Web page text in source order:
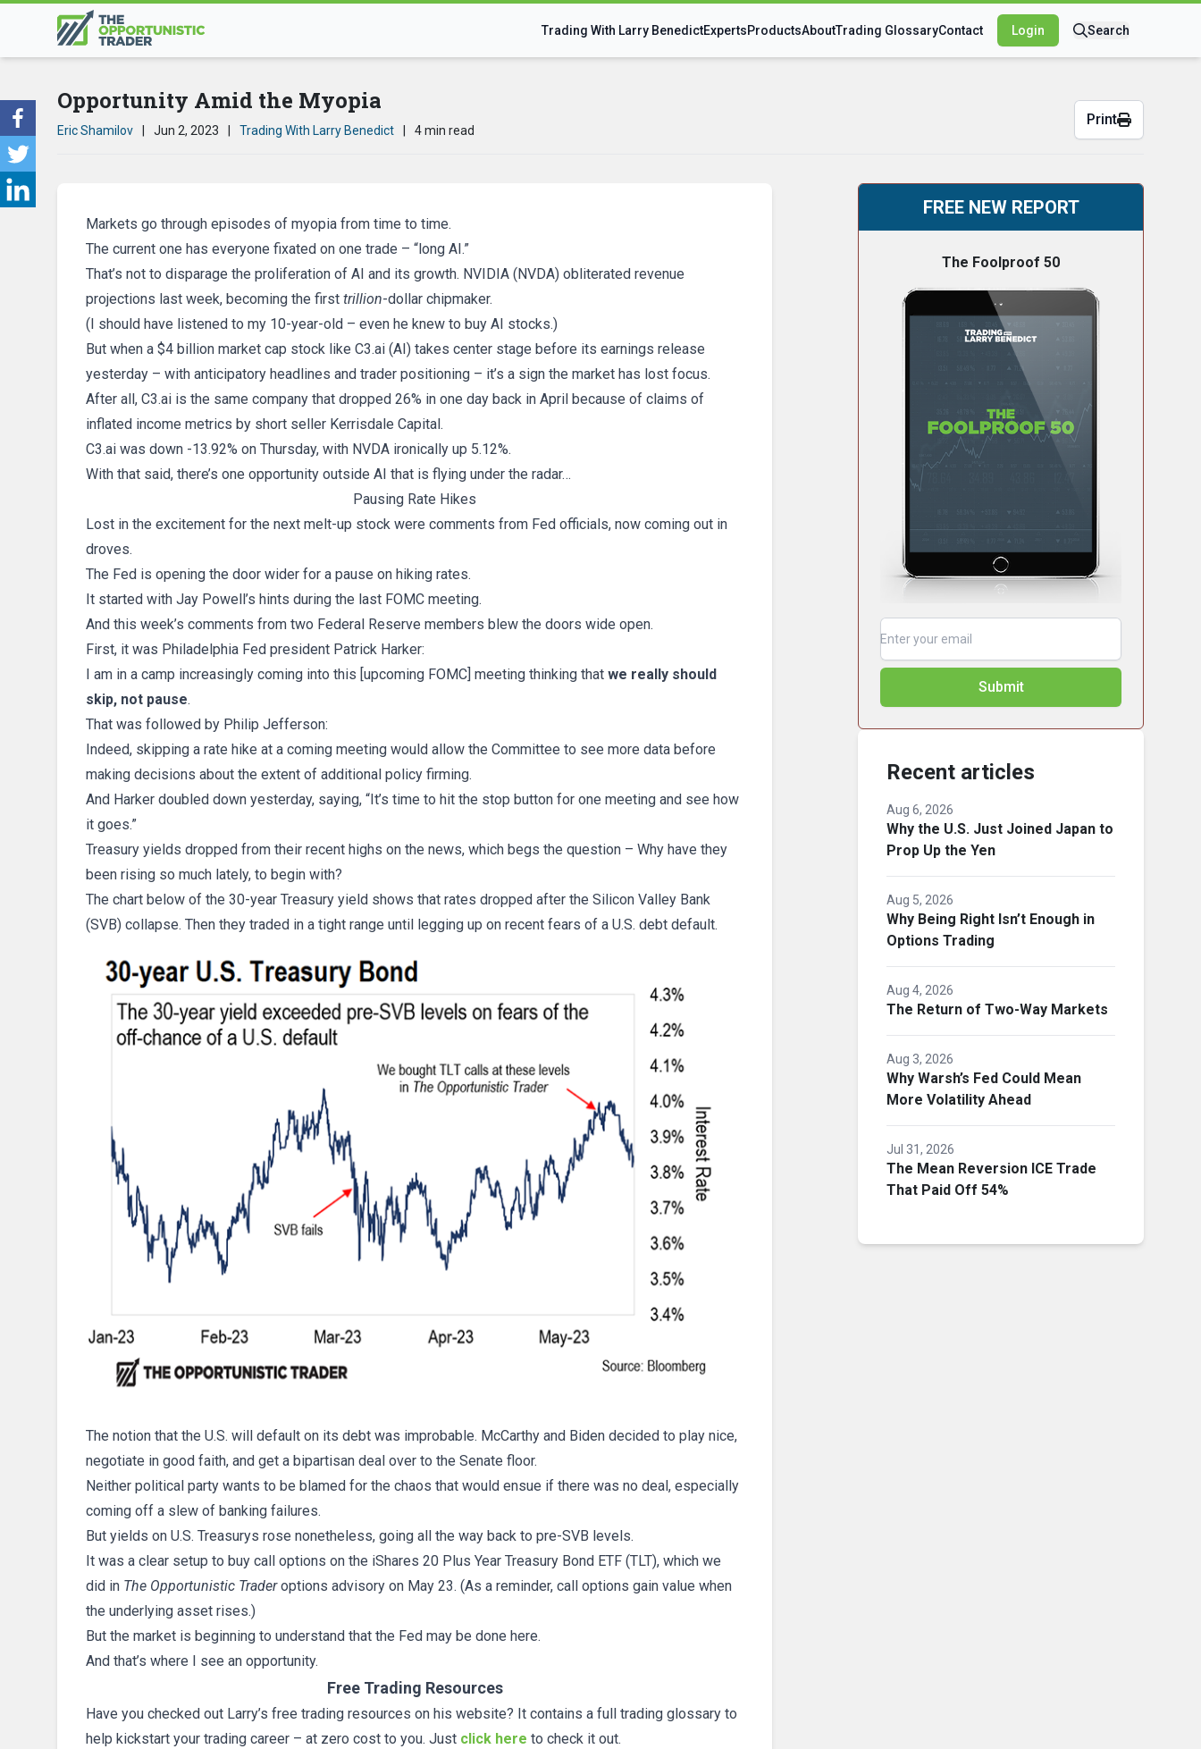
Trading With Larry BenedictExpertsProductsAboutTrading GlossaryContact Login Search
Opportunity Amid the Myopia
Eric Shamilov Jun 2, 2023 Trading With Larry Benedict 4 min read
Print
Markets go through episodes of myopia from time to time.
The current one has everyone fixated on one trade – “long AI.”
That’s not to disparage the proliferation of AI and its growth. NVIDIA (NVDA) obliterated revenue
projections last week, becoming the first trillion-dollar chipmaker.
(I should have listened to my 10-year-old – even he knew to buy AI stocks.)
But when a $4 billion market cap stock like C3.ai (AI) takes center stage before its earnings release
yesterday – with anticipatory headlines and trader positioning – it’s a sign the market has lost focus.
After all, C3.ai is the same company that dropped 26% in one day back in April because of claims of
inflated income metrics by short seller Kerrisdale Capital.
C3.ai was down -13.92% on Thursday, with NVDA ironically up 5.12%.
With that said, there’s one opportunity outside AI that is flying under the radar…
Pausing Rate Hikes
Lost in the excitement for the next melt-up stock were comments from Fed officials, now coming out in
droves.
The Fed is opening the door wider for a pause on hiking rates.
It started with Jay Powell’s hints during the last FOMC meeting.
And this week’s comments from two Federal Reserve members blew the doors wide open.
First, it was Philadelphia Fed president Patrick Harker:
I am in a camp increasingly coming into this [upcoming FOMC] meeting thinking that we really should
skip, not pause.
That was followed by Philip Jefferson:
Indeed, skipping a rate hike at a coming meeting would allow the Committee to see more data before
making decisions about the extent of additional policy firming.
And Harker doubled down yesterday, saying, “It’s time to hit the stop button for one meeting and see how
it goes.”
Treasury yields dropped from their recent highs on the news, which begs the question – Why have they
been rising so much lately, to begin with?
The chart below of the 30-year Treasury yield shows that rates dropped after the Silicon Valley Bank
(SVB) collapse. Then they traded in a tight range until legging up on recent fears of a U.S. debt default.
The notion that the U.S. will default on its debt was improbable. McCarthy and Biden decided to play nice,
negotiate in good faith, and get a bipartisan deal over to the Senate floor.
Neither political party wants to be blamed for the chaos that would ensue if there was no deal, especially
coming off a slew of banking failures.
But yields on U.S. Treasurys rose nonetheless, going all the way back to pre-SVB levels.
It was a clear setup to buy call options on the iShares 20 Plus Year Treasury Bond ETF (TLT), which we
did in The Opportunistic Traderoptions advisory on May 23. (As a reminder, call options gain value when
the underlying asset rises.)
But the market is beginning to understand that the Fed may be done here.
And that’s where I see an opportunity.
Free Trading Resources
Have you checked out Larry’s free trading resources on his website? It contains a full trading glossary to
help kickstart your trading career – at zero cost to you. Just click here to check it out.
FREE NEW REPORT
The Foolproof 50
Submit
Recent articles
Aug 6, 2026
Why the U.S. Just Joined Japan to
Prop Up the Yen
Aug 5, 2026
Why Being Right Isn’t Enough in
Options Trading
Aug 4, 2026
The Return of Two-Way Markets
Aug 3, 2026
Why Warsh’s Fed Could Mean
More Volatility Ahead
Jul 31, 2026
The Mean Reversion ICE Trade
That Paid Off 54%